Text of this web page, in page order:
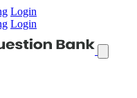
Login
Login